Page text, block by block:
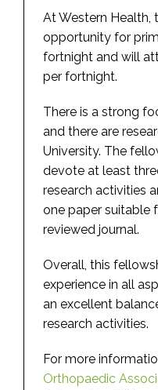
At Western Health,
opportunity for
fortnight and will
per fortnight.
There is a strong
and there are
University. The
devote at least
research activities
one paper suitable
reviewed journal.
Overall, this
experience in all
an excellent
research activities.
For more
Orthopaedic